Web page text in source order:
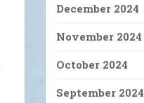
December 2024
November 2024
October 2024
September 2024